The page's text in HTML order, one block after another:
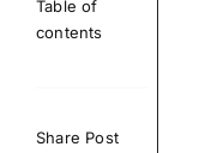
Table of
contents
Share Post